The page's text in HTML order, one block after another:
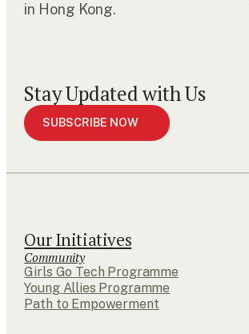
in Hong Kong.
Stay Updated with Us
SUBSCRIBE NOW
Our Initiatives
Community
Girls Go Tech Programme
Young Allies Programme
Path to Empowerment